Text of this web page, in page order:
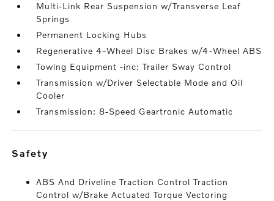
Multi-Link Rear Suspension w/Transverse Leaf
Springs
Permanent Locking Hubs
Regenerative 4-Wheel Disc Brakes w/4-Wheel ABS
Towing Equipment -inc: Trailer Sway Control
Transmission w/Driver Selectable Mode and Oil
Cooler
Transmission: 8-Speed Geartronic Automatic
safety
ABS And Driveline Traction Control Traction
Control w/Brake Actuated Torque Vectoring